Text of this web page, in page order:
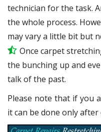
technician for the task.
the whole process.
may vary a little bit but
Once carpet
the bunching up and
talk of the past.
Please note that if you
it can be done only